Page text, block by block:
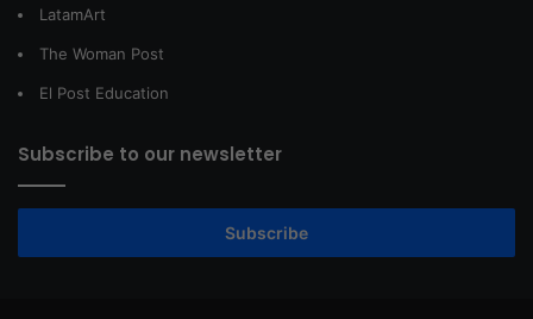
LatamArt
The Woman Post
El Post Education
Subscribe to our newsletter
Subscribe